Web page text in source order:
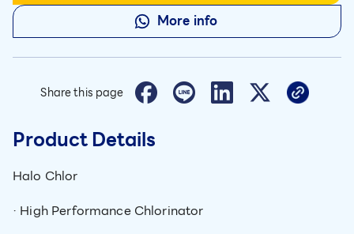
More info
Share this page
Product Details
Halo Chlor
· High Performance Chlorinator